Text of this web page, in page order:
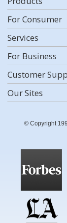
For Consumer
Services
For Business
Customer
Our Sites
© Copyright